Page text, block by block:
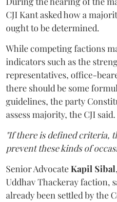
CJI Kant asked how a
ought to be determined.
While competing factions
indicators such as the
representatives, office-
there should be some
guidelines, the party
assess majority, the CJI said.
"If there is defined criteria,
prevent these kinds of
Senior AdvocateKapil Sibal
Uddhav Thackeray faction,
already been settled by the